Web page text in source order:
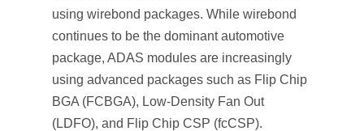
using wirebond packages. While wirebond
continues to be the dominant automotive
package, ADAS modules are increasingly
using advanced packages such as Flip Chip
BGA (FCBGA), Low-Density Fan Out
(LDFO), and Flip Chip CSP (fcCSP).